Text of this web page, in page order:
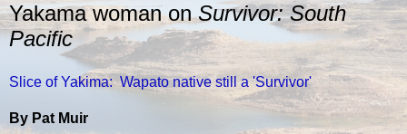
Yakama woman onSurvivor: South
Pacific
Slice of Yakima: Wapato native still a 'Survivor'
By Pat Muir